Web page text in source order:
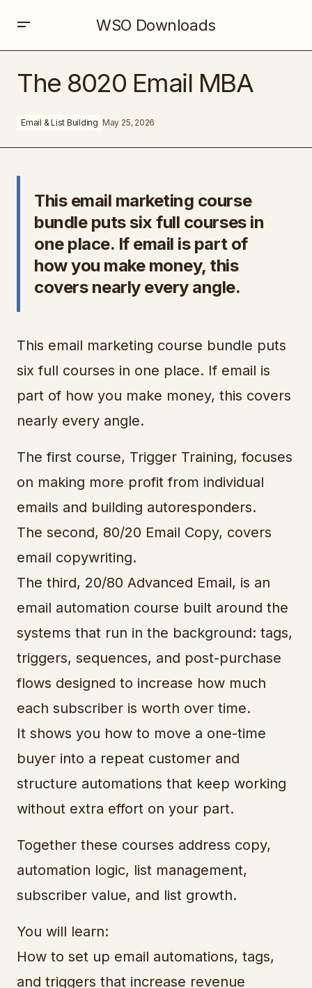
WSO Downloads
The 8020 Email MBA
Email & List Building May 25, 2026
This email marketing course
bundle puts six full courses in
one place. If email is part of
how you make money, this
covers nearly every angle.
This email marketing course bundle puts
six full courses in one place. If email is
part of how you make money, this covers
nearly every angle.
The first course, Trigger Training, focuses
on making more profit from individual
emails and building autoresponders.
The second, 80/20 Email Copy, covers
email copywriting.
The third, 20/80 Advanced Email, is an
email automation course built around the
systems that run in the background: tags,
triggers, sequences, and post-purchase
flows designed to increase how much
each subscriber is worth over time.
It shows you how to move a one-time
buyer into a repeat customer and
structure automations that keep working
without extra effort on your part.
Together these courses address copy,
automation logic, list management,
subscriber value, and list growth.
You will learn:
How to set up email automations, tags,
and triggers that increase revenue